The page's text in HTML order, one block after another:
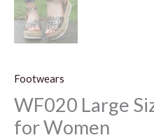
Footwears
WF020 Large
for Women